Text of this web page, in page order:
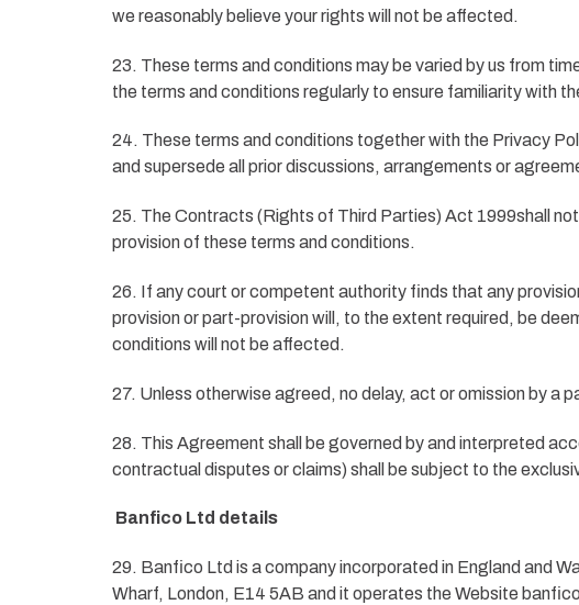
we reasonably believe your rights will not be affected.
23. These terms and conditions may be varied by us from
the terms and conditions regularly to ensure familiarity with
24. These terms and conditions together with the Privacy
and supersede all prior discussions, arrangements or
25. The Contracts (Rights of Third Parties) Act 1999shall
provision of these terms and conditions.
26. If any court or competent authority finds that any
provision or part-provision will, to the extent required, be
conditions will not be affected.
27. Unless otherwise agreed, no delay, act or omission by a
28. This Agreement shall be governed by and interpreted
contractual disputes or claims) shall be subject to the
Banfico Ltd details
29. Banfico Ltd is a company incorporated in England and
Wharf, London, E14 5AB and it operates the Website